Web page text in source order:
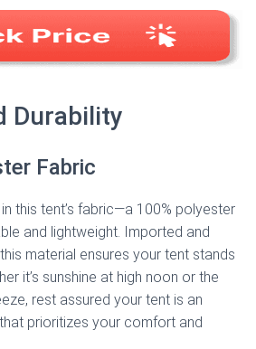
Durability
Fabric
this tent’s fabric—a 100% polyester
and lightweight. Imported and
material ensures your tent stands
it’s sunshine at high noon or the
rest assured your tent is an
prioritizes your comfort and